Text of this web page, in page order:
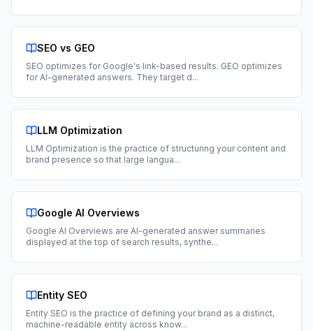
SEO vs GEO
SEO optimizes for Google's link-based results. GEO optimizes
for AI-generated answers. They target d...
LLM Optimization
LLM Optimization is the practice of structuring your content and
brand presence so that large langua...
Google AI Overviews
Google AI Overviews are AI-generated answer summaries
displayed at the top of search results, synthe...
Entity SEO
Entity SEO is the practice of defining your brand as a distinct,
machine-readable entity across know...